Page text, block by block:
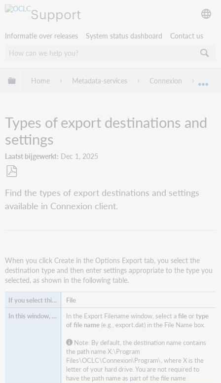
Support
Informatie over releases System status dashboard Contact us
Mondiale hiërarchie uitvouwen / samenvouwen
Home Metadata-services Connexion
Types of export destinations and
settings
Laatst bijgewerkt Dec 1, 2025
als
pdf
Find the types of export destinations and settings
available in Connexion client.
When you click Create in the Options Export tab, you select the
destination type and then enter settings appropriate to the type you
selected, as shown in the following table.
File
In the Export Filename window, select afileortype
of file name(e.g., export.dat) in the File Name box.
Note: By default, the destination name contains
the path name X:\Program
Files\OCLC\Connexion\Program\, where X is the
letter of your hard drive. You are not required to
have the path name as part of the file name.